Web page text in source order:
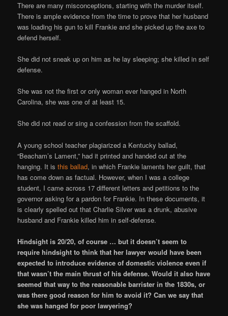
There are many misconceptions, starting with the murder itself.
There is ample evidence from the time to prove that her husband
was loading his gun to kill Frankie and she picked up the axe to
defend herself.
She did not sneak up on him as he lay sleeping; she killed in self
defense.
She was not the first or only woman ever hanged in North
Carolina, she was one of at least 15.
She did not read or sing a confession from the scaffold.
A young school teacher plagiarized a Kentucky ballad,
“Beacham’s Lament,” had it printed and handed out at the
hanging. It isthis ballad, in which Frankie laments her guilt, that
has come down as factual. However, when I was a college
student, I came across 17 different letters and petitions to the
governor asking for a pardon for Frankie. In these documents, it
is clearly spelled out that Charlie Silver was a drunk, abusive
husband and Frankie killed him in self-defense.
Hindsight is 20/20, of course … but it doesn’t seem to
require hindsight to think that her lawyer would have been
expected to introduce evidence of domestic violence even if
that wasn’t the main thrust of his defense. Would it also have
seemed that way to the reasonable barrister in the 1830s, or
was there good reason for him to avoid it? Can we say that
she was hanged for poor lawyering?